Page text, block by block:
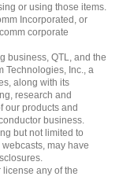
or using those items.
Incorporated, or
corporate
business, QTL, and the
Technologies, Inc., a
along with its
research and
our products and
business.
but not limited to
may have
any of the